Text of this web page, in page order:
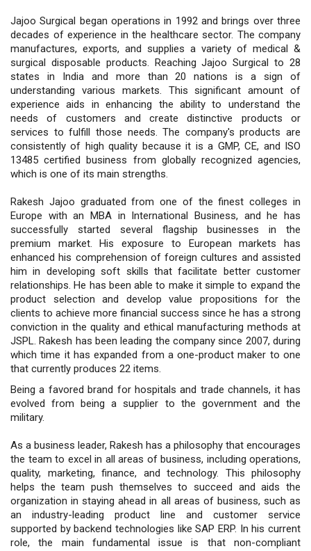
Jajoo Surgical began operations in 1992 and brings over three
decades of experience in the healthcare sector. The company
manufactures, exports, and supplies a variety of medical &
surgical disposable products. Reaching Jajoo Surgical to 28
states in India and more than 20 nations is a sign of
understanding various markets. This significant amount of
experience aids in enhancing the ability to understand the
needs of customers and create distinctive products or
services to fulfill those needs. The company's products are
consistently of high quality because it is a GMP, CE, and ISO
13485 certified business from globally recognized agencies,
which is one of its main strengths.
Rakesh Jajoo graduated from one of the finest colleges in
Europe with an MBA in International Business, and he has
successfully started several flagship businesses in the
premium market. His exposure to European markets has
enhanced his comprehension of foreign cultures and assisted
him in developing soft skills that facilitate better customer
relationships. He has been able to make it simple to expand the
product selection and develop value propositions for the
clients to achieve more financial success since he has a strong
conviction in the quality and ethical manufacturing methods at
JSPL. Rakesh has been leading the company since 2007, during
which time it has expanded from a one-product maker to one
that currently produces 22 items.
Being a favored brand for hospitals and trade channels, it has
evolved from being a supplier to the government and the
military.
As a business leader, Rakesh has a philosophy that encourages
the team to excel in all areas of business, including operations,
quality, marketing, finance, and technology. This philosophy
helps the team push themselves to succeed and aids the
organization in staying ahead in all areas of business, such as
an industry-leading product line and customer service
supported by backend technologies like SAP ERP. In his current
role, the main fundamental issue is that non-compliant